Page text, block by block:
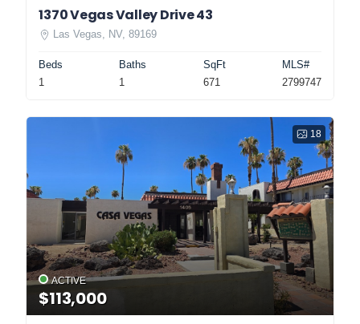
1370 Vegas Valley Drive 43
Las Vegas, NV, 89169
Beds
1
Baths
1
SqFt
671
MLS#
2799747
18
ACTIVE
$113,000